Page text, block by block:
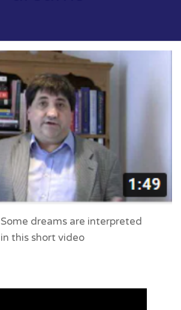
Some dreams are interpreted
in this short video